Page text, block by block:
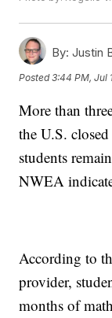
By: Justin
Posted3:44 PM, Jul
More than
the U.S.
students
NWEA
According to
provider,
months of